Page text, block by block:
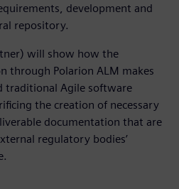
development and
repository.
will show how the
through Polarion ALM makes
traditional Agile software
the creation of necessary
documentation that are
regulatory bodies’